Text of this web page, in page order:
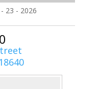
23 - 2026